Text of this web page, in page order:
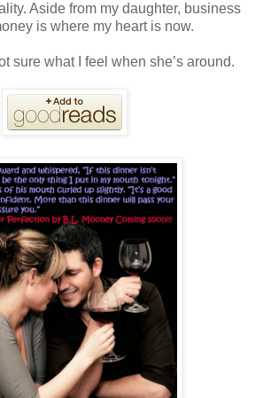
Aside from my daughter, business
is where my heart is now.
sure what I feel when she’s around.